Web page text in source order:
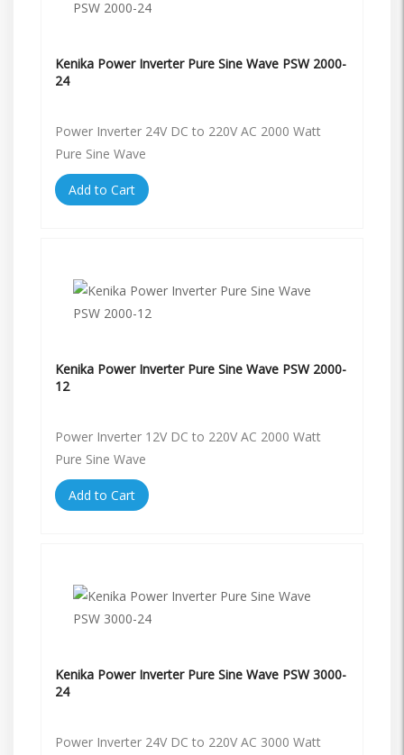
Kenika Power Inverter Pure Sine Wave PSW 2000-
24
Power Inverter 24V DC to 220V AC 2000 Watt
Pure Sine Wave
Add to Cart
Kenika Power Inverter Pure Sine Wave PSW 2000-
12
Power Inverter 12V DC to 220V AC 2000 Watt
Pure Sine Wave
Add to Cart
Kenika Power Inverter Pure Sine Wave PSW 3000-
24
Power Inverter 24V DC to 220V AC 3000 Watt